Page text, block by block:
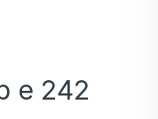
e 242